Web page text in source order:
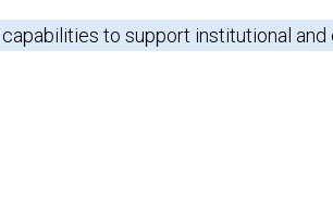
to support institutional